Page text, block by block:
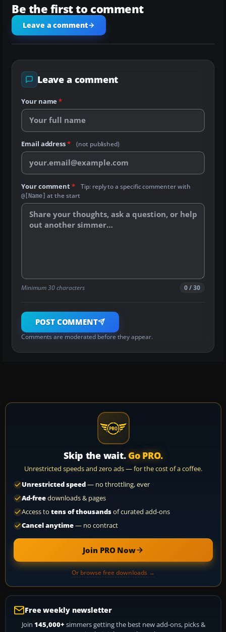
Be the first to comment
Leave a comment
Leave a comment
Your name *
Email address* (not published)
Your comment* Tip: reply to a specific commenter with
@[Name] at the start
Minimum 30 characters 0 / 30
POST COMMENT
Comments are moderated before they appear.
Skip the wait. Go PRO.
Unrestricted speeds and zero ads — for the cost of a coffee.
Unrestricted speed— no throttling, ever
Ad-freedownloads & pages
Access to tens of thousandsof curated add-ons
Cancel anytime— no contract
Join PRO Now
Or browse free downloads →
Free weekly newsletter
Join 145,000+ simmers getting the best new add-ons, picks &